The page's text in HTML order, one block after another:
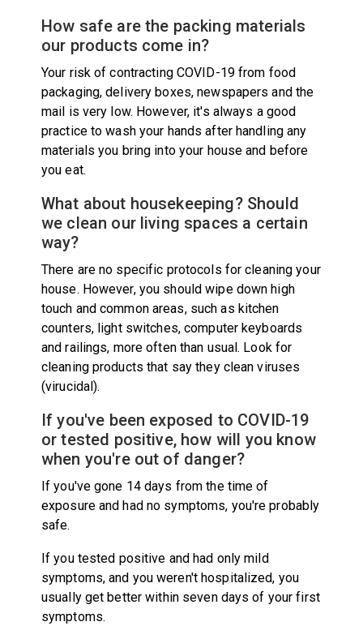
How safe are the packing materials
our products come in?
Your risk of contracting COVID-19 from food
packaging, delivery boxes, newspapers and the
mail is very low. However, it's always a good
practice to wash your hands after handling any
materials you bring into your house and before
you eat.
What about housekeeping? Should
we clean our living spaces a certain
way?
There are no specific protocols for cleaning your
house. However, you should wipe down high
touch and common areas, such as kitchen
counters, light switches, computer keyboards
and railings, more often than usual. Look for
cleaning products that say they clean viruses
(virucidal).
If you've been exposed to COVID-19
or tested positive, how will you know
when you're out of danger?
If you've gone 14 days from the time of
exposure and had no symptoms, you're probably
safe.
If you tested positive and had only mild
symptoms, and you weren't hospitalized, you
usually get better within seven days of your first
symptoms.